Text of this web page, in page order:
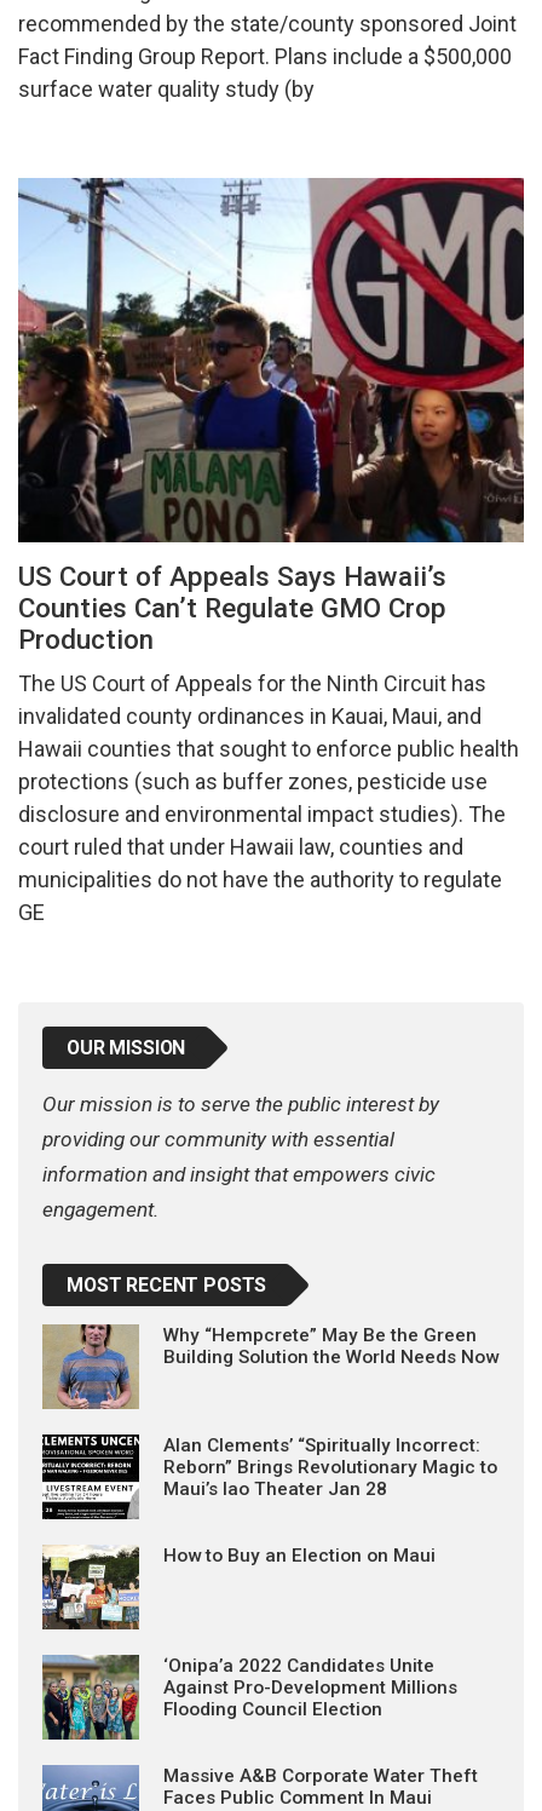
recommended by the state/county sponsored Joint
Fact Finding Group Report. Plans include a $500,000
surface water quality study (by
US Court of Appeals Says Hawaii’s
Counties Can’t Regulate GMO Crop
Production
The US Court of Appeals for the Ninth Circuit has
invalidated county ordinances in Kauai, Maui, and
Hawaii counties that sought to enforce public health
protections (such as buffer zones, pesticide use
disclosure and environmental impact studies). The
court ruled that under Hawaii law, counties and
municipalities do not have the authority to regulate
GE
OUR MISSION
Our mission is to serve the public interest by
providing our community with essential
information and insight that empowers civic
engagement.
MOST RECENT POSTS
Why “Hempcrete” May Be the Green
Building Solution the World Needs Now
Alan Clements’ “Spiritually Incorrect:
Reborn” Brings Revolutionary Magic to
Maui’s Iao Theater Jan 28
How to Buy an Election on Maui
‘Onipa’a 2022 Candidates Unite
Against Pro-Development Millions
Flooding Council Election
Massive A&B Corporate Water Theft
Faces Public Comment In Maui